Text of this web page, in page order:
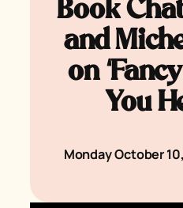
Book
and
on
You
Monday October